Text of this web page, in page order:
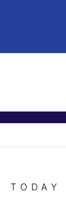
TODAY